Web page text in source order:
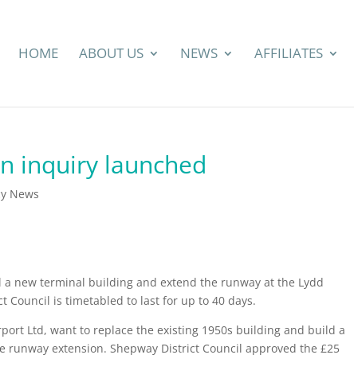
HOME ABOUT US NEWS AFFILIATES
inquiry launched
News
new terminal building and extend the runway at the Lydd
Council is timetabled to last for up to 40 days.
Ltd, want to replace the existing 1950s building and build a
extension. Shepway District Council approved the £25